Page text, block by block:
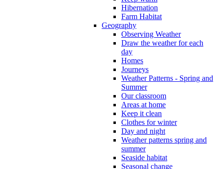
Hibernation
Farm Habitat
Geography
Observing Weather
Draw the weather for each
day
Homes
Journeys
Weather Patterns - Spring and
Summer
Our classroom
Areas at home
Keep it clean
Clothes for winter
Day and night
Weather patterns spring and
summer
Seaside habitat
Seasonal change